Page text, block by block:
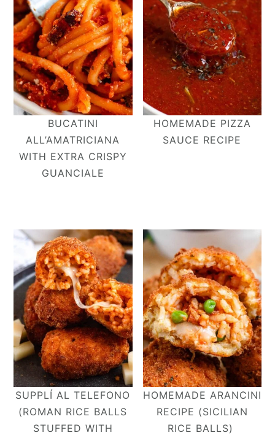
BUCATINI
ALL’AMATRICIANA​
WITH EXTRA CRISPY
GUANCIALE
HOMEMADE PIZZA
SAUCE RECIPE
SUPPLÍ AL TELEFONO
(ROMAN RICE BALLS
STUFFED WITH
HOMEMADE ARANCINI
RECIPE (SICILIAN
RICE BALLS)